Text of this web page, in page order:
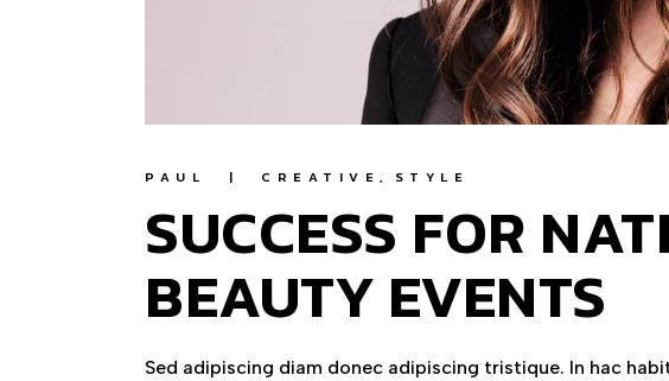
PAUL CREATIVE STYLE
SUCCESS FOR
BEAUTY EVENTS
Sed adipiscing diam donec adipiscing tristique. In hac